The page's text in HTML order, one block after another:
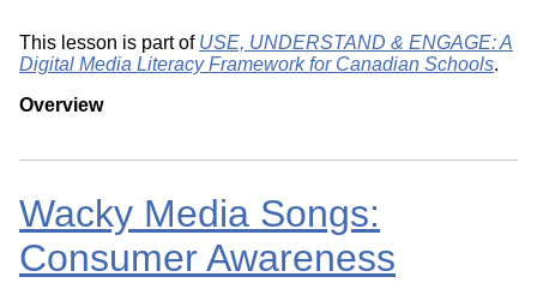
This lesson is part of USE, UNDERSTAND & ENGAGE: A
Digital Media Literacy Framework for Canadian Schools.
Overview
Wacky Media Songs:
Consumer Awareness